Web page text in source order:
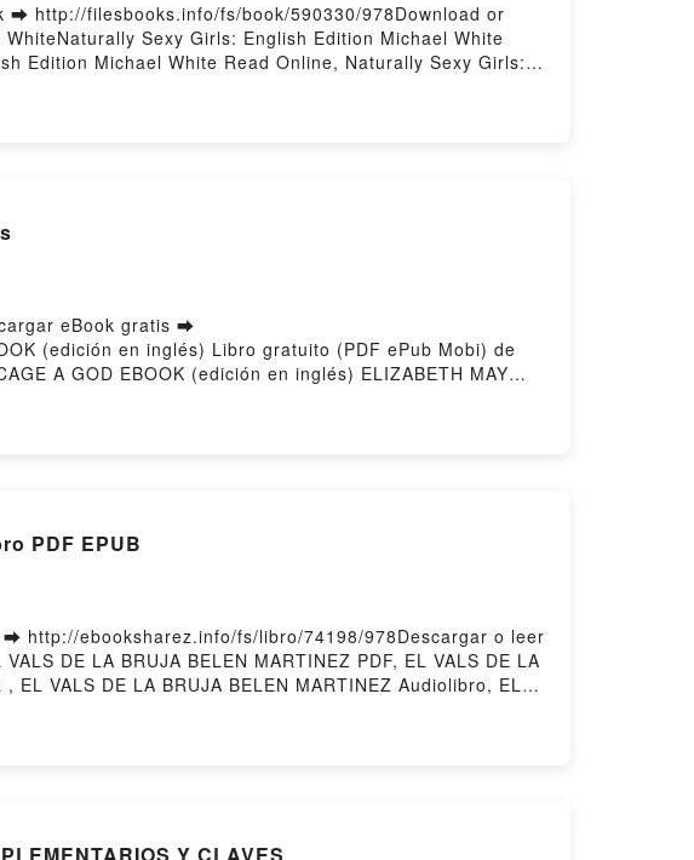
➡ http://filesbooks.info/fs/book/590330/978Download or
Sexy Girls: English Edition Michael White
Edition Michael White Read Online, Naturally Sexy Girls:
Edition Michael White Free DownloadPowered by
eBook gratis ➡
(edición en inglés) Libro gratuito (PDF ePub Mobi) de
A GOD EBOOK (edición en inglés) ELIZABETH MAY
EBOOK (edición en inglés) ELIZABETH MAY Kindle, TO
PDF EPUB
➡ http://ebooksharez.info/fs/libro/74198/978Descargar o leer
DE LA BRUJA BELEN MARTINEZ PDF, EL VALS DE LA
EL VALS DE LA BRUJA BELEN MARTINEZ Audiolibro, EL